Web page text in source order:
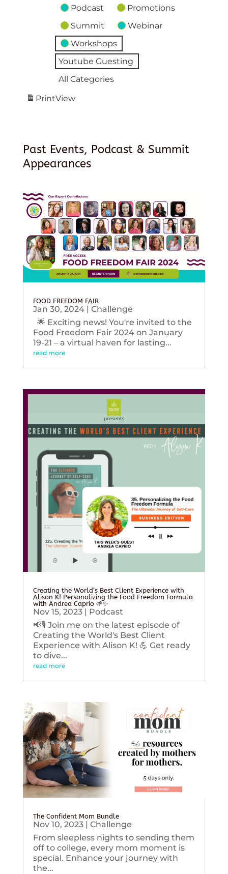
Podcast
Promotions
Summit
Webinar
Workshops
Youtube Guesting
All Categories
PrintView
Past Events, Podcast & Summit
Appearances
FOOD FREEDOM FAIR
Jan 30, 2024| Challenge
🌟 Exciting news! You're invited to the
Food Freedom Fair 2024 on January
19-21 – a virtual haven for lasting...
read more
Creating the World’s Best Client Experience with
Alison K! Personalizing the Food Freedom Formula
with Andrea Caprio 🌱✨
Nov 15, 2023| Podcast
📢🎙️ Join me on the latest episode of
Creating the World's Best Client
Experience with Alison K! 💪 Get ready
to dive...
read more
The Confident Mom Bundle
Nov 10, 2023| Challenge
From sleepless nights to sending them
off to college, every mom moment is
special. Enhance your journey with
the...